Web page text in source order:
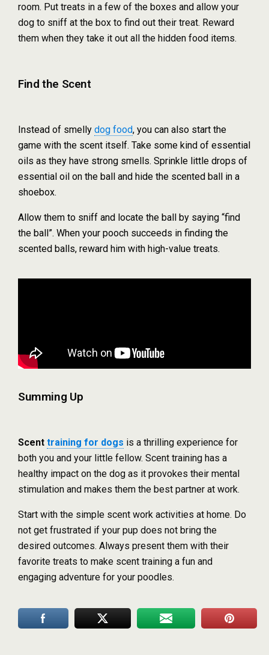
room. Put treats in a few of the boxes and allow your
dog to sniff at the box to find out their treat. Reward
them when they take it out all the hidden food items.
Find the Scent
Instead of smelly dog food, you can also start the
game with the scent itself. Take some kind of essential
oils as they have strong smells. Sprinkle little drops of
essential oil on the ball and hide the scented ball in a
shoebox.
Allow them to sniff and locate the ball by saying “find
the ball”. When your pooch succeeds in finding the
scented balls, reward him with high-value treats.
Summing Up
Scent training for dogs is a thrilling experience for
both you and your little fellow. Scent training has a
healthy impact on the dog as it provokes their mental
stimulation and makes them the best partner at work.
Start with the simple scent work activities at home. Do
not get frustrated if your pup does not bring the
desired outcomes. Always present them with their
favorite treats to make scent training a fun and
engaging adventure for your poodles.